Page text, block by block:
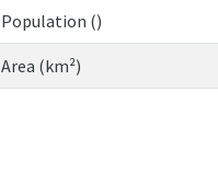
Population ()
Area (km²)